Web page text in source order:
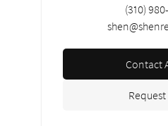
(310)
Contact